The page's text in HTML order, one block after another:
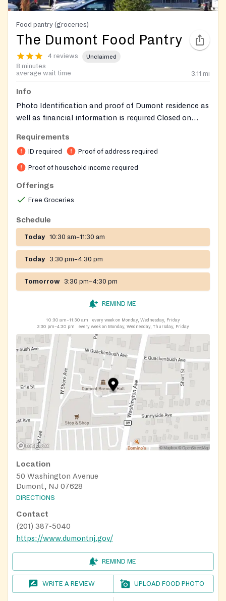
Food pantry (groceries)
The Dumont Food Pantry
4 reviews Unclaimed
8 minutes
average wait time
3.11 mi
Info
Photo Identification and proof of Dumont residence as
well as financial information is required Closed on
related closings serves dumont residense ..
Requirements
ID required Proof of address required
Proof of household income required
Offerings
Free Groceries
Schedule
Today 10:30 am–11:30 am
Today 3:30 pm–4:30 pm
Tomorrow 3:30 pm–4:30 pm
REMIND ME
10:30 am–11:30 am
every week on Monday, Wednesday, Friday
3:30 pm–4:30 pm
every week on Monday, Wednesday, Thursday, Friday
Location
50 Washington Avenue
Dumont, NJ 07628
DIRECTIONS
Contact
(201) 387-5040
https://www.dumontnj.gov/
REMIND ME
WRITE A REVIEW UPLOAD FOOD PHOTO